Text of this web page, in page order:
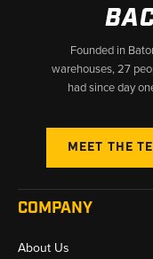
Founded in
warehouses, 27
had since day
MEET THE
COMPANY
About Us